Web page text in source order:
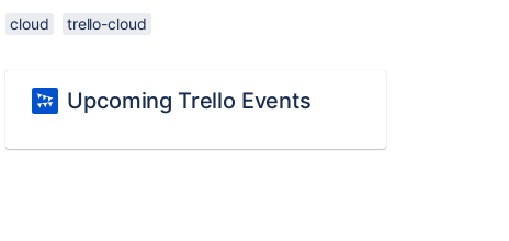
cloud trello-cloud
Upcoming Trello Events